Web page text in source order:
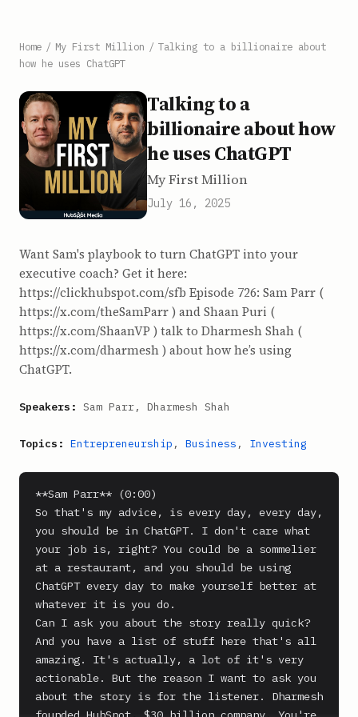
Home / My First Million / Talking to a billionaire about
how he uses ChatGPT
Talking to a
billionaire about how
he uses ChatGPT
My First Million
July 16, 2025
Want Sam's playbook to turn ChatGPT into your
executive coach? Get it here:
https://clickhubspot.com/sfb Episode 726: Sam Parr (
https://x.com/theSamParr ) and Shaan Puri (
https://x.com/ShaanVP ) talk to Dharmesh Shah (
https://x.com/dharmesh ) about how he’s using
ChatGPT.
Speakers: Sam Parr, Dharmesh Shah
Topics: Entrepreneurship , Business , Investing
**Sam Parr** (0:00)
So that's my advice, is every day, every day,
you should be in ChatGPT. I don't care what
your job is, right? You could be a sommelier
at a restaurant, and you should be using
ChatGPT every day to make yourself better at
whatever it is you do.
Can I ask you about the story really quick?
And you have a list of stuff here that's all
amazing. It's actually, a lot of it's very
actionable. But the reason I want to ask you
about the story is for the listener. Dharmesh